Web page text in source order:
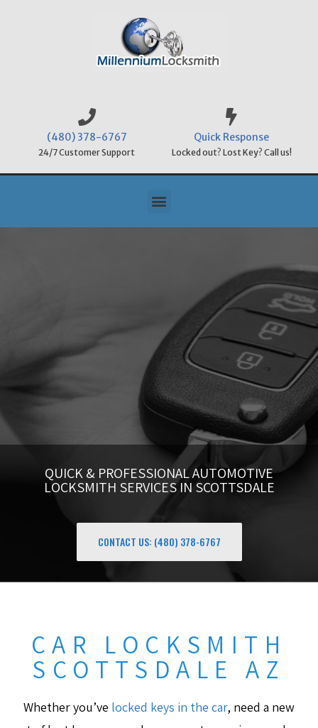
(480) 378-6767
24/7 Customer Support
Quick Response
Locked out? Lost Key? Call us!
QUICK & PROFESSIONAL AUTOMOTIVE
LOCKSMITH SERVICES IN SCOTTSDALE
CONTACT US: (480) 378-6767
CAR LOCKSMITH
SCOTTSDALE AZ
Whether you’ve locked keys in the car, need a new